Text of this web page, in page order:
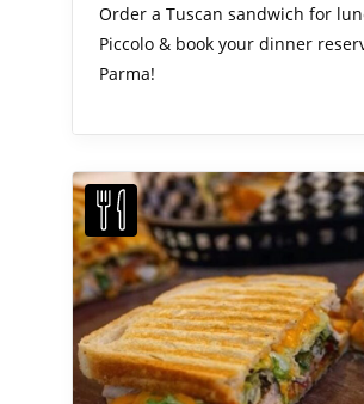
Order a Tuscan sandwich for
Piccolo & book your dinner
Parma!